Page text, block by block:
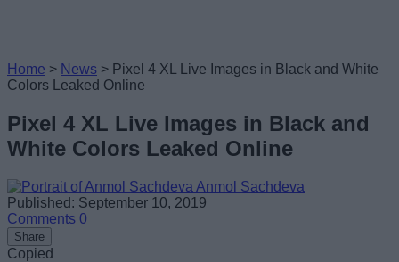
Home > News > Pixel 4 XL Live Images in Black and White
Colors Leaked Online
Pixel 4 XL Live Images in Black and
White Colors Leaked Online
Anmol Sachdeva
Published: September 10, 2019
Comments 0
Share
Copied